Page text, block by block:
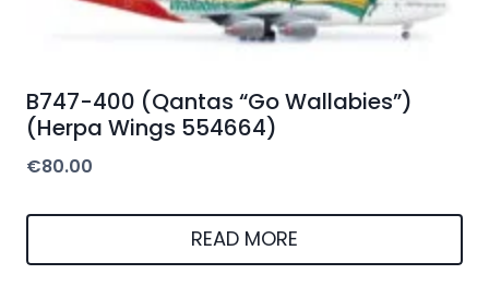
B747-400 (Qantas “Go Wallabies”)
(Herpa Wings 554664)
€80.00
READ MORE